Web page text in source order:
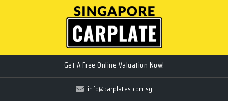
Sell Your Car Plate the Easy Way!
Get A Free Online Valuation Now!
info@carplates.com.sg